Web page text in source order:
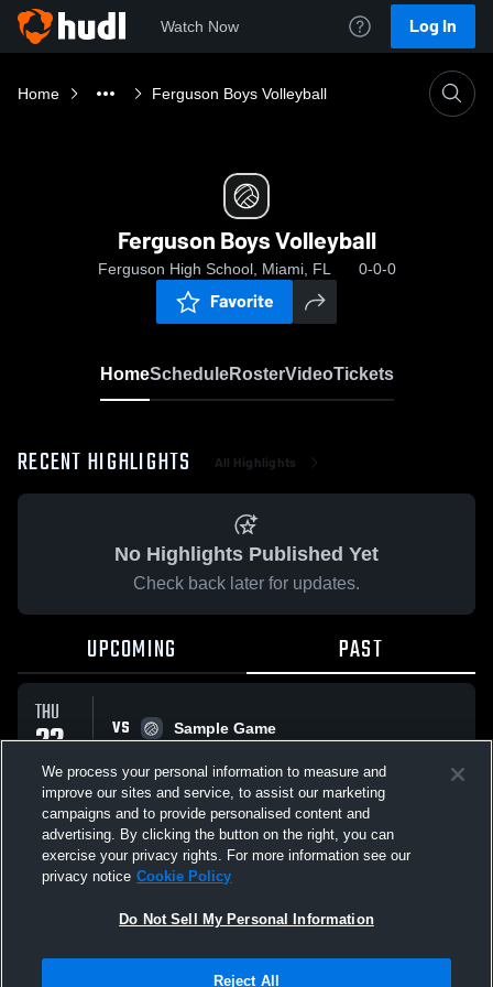
Watch Now Log In
Home Ferguson Boys Volleyball
Ferguson Boys Volleyball
Ferguson High School, Miami, FL 0-0-0
Favorite
HomeScheduleRosterVideoTickets
RECENT HIGHLIGHTS All Highlights
No Highlights Published Yet
Check back later for updates.
UPCOMING PAST
THU
22
JAN
VS
Sample Game
All Events
Not Sell My Personal Information |Cookies
We process your personal information to measure and
improve our sites and service, to assist our marketing
campaigns and to provide personalised content and
advertising. By clicking the button on the right, you can
exercise your privacy rights. For more information see our
privacy notice Cookie Policy
Do Not Sell My Personal Information
Reject All